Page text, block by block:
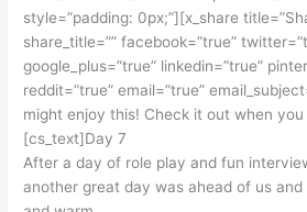
style=”padding: 0px;”][x_share
share_title=”” facebook=”true”
google_plus=”true” linkedin=”true”
reddit=”true” email=”true”
might enjoy this! Check it out when
[cs_text]Day 7
After a day of role play and fun
another great day was ahead of us